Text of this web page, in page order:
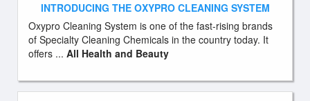
INTRODUCING THE OXYPRO CLEANING SYSTEM
Oxypro Cleaning System is one of the fast-rising brands
of Specialty Cleaning Chemicals in the country today. It
offers ... All Health and Beauty